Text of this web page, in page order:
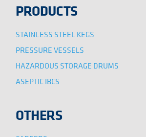
PRODUCTS
STAINLESS STEEL KEGS
PRESSURE VESSELS
HAZARDOUS STORAGE DRUMS
ASEPTIC IBCS
OTHERS